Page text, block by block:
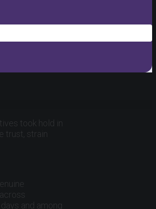
took hold in
trust, strain
and among